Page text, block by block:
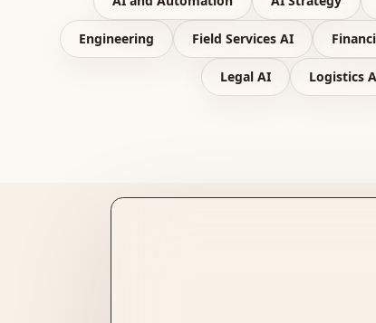
Engineering Field Services AI
Legal AI Logistics